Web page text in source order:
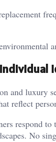
and luxury
reflect
respond
No